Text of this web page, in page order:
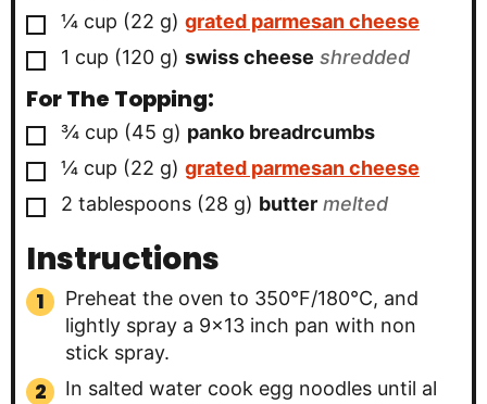
▢
¼ cup (22 g) grated parmesan cheese
▢
1 cup (120 g) swiss cheese shredded
For The Topping:
▢
¾ cup (45 g) panko breadrcumbs
▢
¼ cup (22 g) grated parmesan cheese
▢
2 tablespoons (28 g) butter melted
Instructions
Preheat the oven to 350°F/180°C, and
lightly spray a 9×13 inch pan with non
stick spray.
In salted water cook egg noodles until al